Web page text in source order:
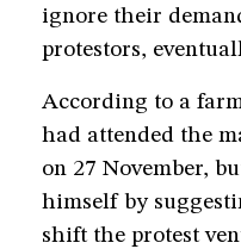
ignore their
protestors,
According to a
had attended the
on 27 November,
himself by
shift the protest